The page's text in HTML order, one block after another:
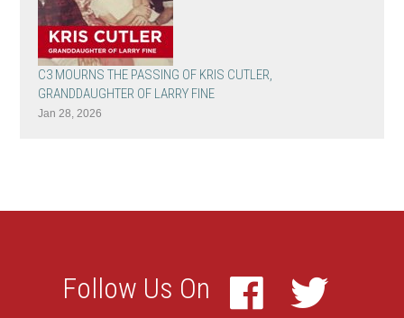
C3 MOURNS THE PASSING OF KRIS CUTLER,
GRANDDAUGHTER OF LARRY FINE
Jan 28, 2026